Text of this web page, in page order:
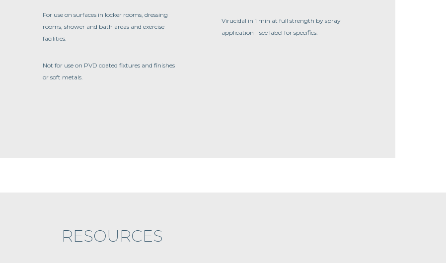
For use on surfaces in locker rooms, dressing
rooms, shower and bath areas and exercise
facilities.
Not for use on PVD coated fixtures and finishes
or soft metals.
Virucidal in 1 min at full strength by spray
application - see label for specifics.
RESOURCES